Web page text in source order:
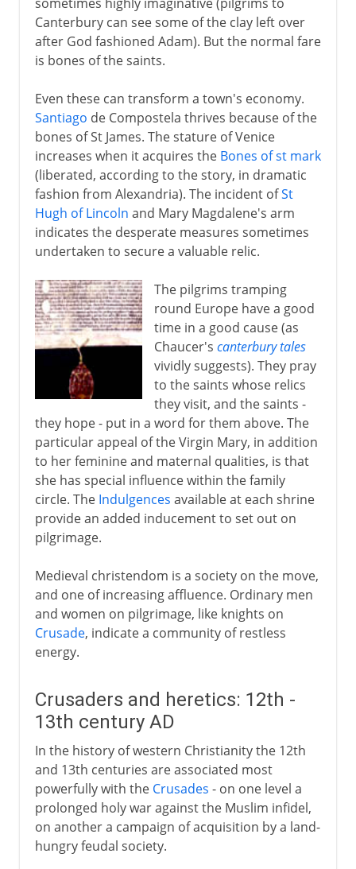
Canterbury can see some of the clay left over
after God fashioned Adam). But the normal fare
is bones of the saints.
Even these can transform a town's economy.
Santiago de Compostela thrives because of the
bones of St James. The stature of Venice
increases when it acquires the Bones of st mark
(liberated, according to the story, in dramatic
fashion from Alexandria). The incident ofSt
Hugh of Lincoln and Mary Magdalene's arm
indicates the desperate measures sometimes
undertaken to secure a valuable relic.
The pilgrims tramping
round Europe have a good
time in a good cause (as
Chaucer's canterbury tales
vividly suggests). They pray
to the saints whose relics
they visit, and the saints -
they hope - put in a word for them above. The
particular appeal of the Virgin Mary, in addition
to her feminine and maternal qualities, is that
she has special influence within the family
circle. The Indulgences available at each shrine
provide an added inducement to set out on
pilgrimage.
Medieval christendom is a society on the move,
and one of increasing affluence. Ordinary men
and women on pilgrimage, like knights on
Crusade, indicate a community of restless
energy.
Crusaders and heretics: 12th -
13th century AD
In the history of western Christianity the 12th
and 13th centuries are associated most
powerfully with the Crusades - on one level a
prolonged holy war against the Muslim infidel,
on another a campaign of acquisition by a land-
hungry feudal society.